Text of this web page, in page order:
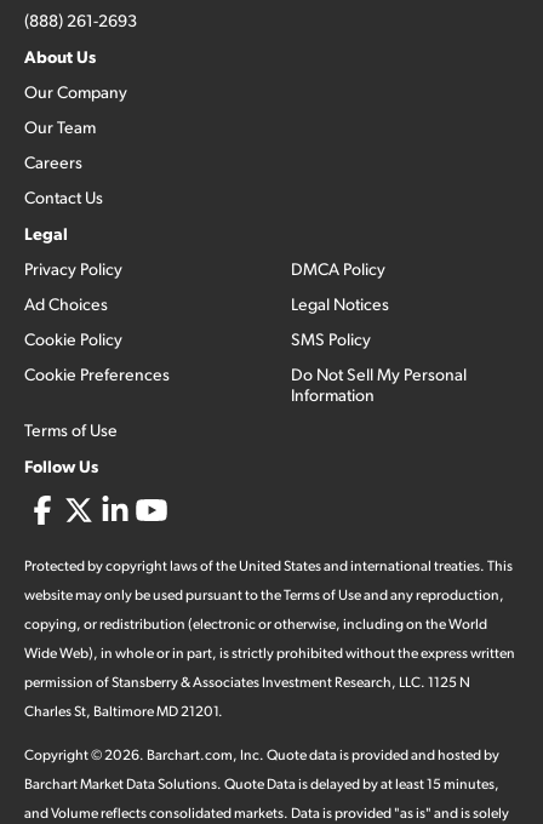
(888) 261-2693
About Us
Our Company
Our Team
Careers
Contact Us
Legal
Privacy Policy
Ad Choices
Cookie Policy
Cookie Preferences
Terms of Use
DMCA Policy
Legal Notices
SMS Policy
Do Not Sell My Personal
Information
Follow Us
Protected by copyright laws of the United States and international treaties. This
website may only be used pursuant to the Terms of Use and any reproduction,
copying, or redistribution (electronic or otherwise, including on the World
Wide Web), in whole or in part, is strictly prohibited without the express written
permission of Stansberry & Associates Investment Research, LLC. 1125 N
Charles St, Baltimore MD 21201.
Copyright ©2026. Barchart.com, Inc. Quote data is provided and hosted by
Barchart Market Data Solutions. Quote Data is delayed by at least 15 minutes,
and Volume reflects consolidated markets. Data is provided "as is" and is solely